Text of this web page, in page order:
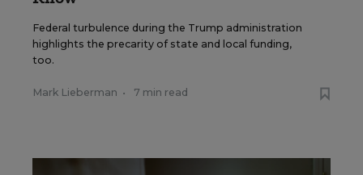
Federal turbulence during the Trump administration
highlights the precarity of state and local funding,
too.
Mark Lieberman • 7 min read